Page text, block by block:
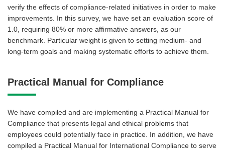
verify the effects of compliance-related initiatives in order to make
improvements. In this survey, we have set an evaluation score of
1.0, requiring 80% or more affirmative answers, as our
benchmark. Particular weight is given to setting medium- and
long-term goals and making systematic efforts to achieve them.
Practical Manual for Compliance
We have compiled and are implementing a Practical Manual for
Compliance that presents legal and ethical problems that
employees could potentially face in practice. In addition, we have
compiled a Practical Manual for International Compliance to serve